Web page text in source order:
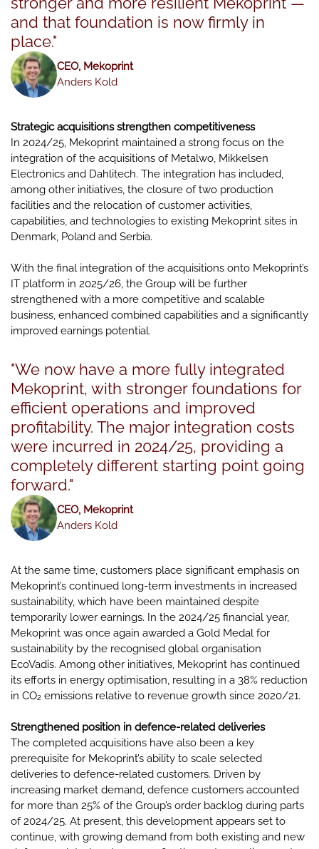
and that foundation is now firmly in
place."
CEO, Mekoprint
Anders Kold
Strategic acquisitions strengthen competitiveness
In 2024/25, Mekoprint maintained a strong focus on the
integration of the acquisitions of Metalwo, Mikkelsen
Electronics and Dahlitech. The integration has included,
among other initiatives, the closure of two production
facilities and the relocation of customer activities,
capabilities, and technologies to existing Mekoprint sites in
Denmark, Poland and Serbia.
With the final integration of the acquisitions onto Mekoprint’s
IT platform in 2025/26, the Group will be further
strengthened with a more competitive and scalable
business, enhanced combined capabilities and a significantly
improved earnings potential.
"We now have a more fully integrated
Mekoprint, with stronger foundations for
efficient operations and improved
profitability. The major integration costs
were incurred in 2024/25, providing a
completely different starting point going
forward."
CEO, Mekoprint
Anders Kold
At the same time, customers place significant emphasis on
Mekoprint’s continued long-term investments in increased
sustainability, which have been maintained despite
temporarily lower earnings. In the 2024/25 financial year,
Mekoprint was once again awarded a Gold Medal for
sustainability by the recognised global organisation
EcoVadis. Among other initiatives, Mekoprint has continued
its efforts in energy optimisation, resulting in a 38% reduction
in CO₂ emissions relative to revenue growth since 2020/21.
Strengthened position in defence-related deliveries
The completed acquisitions have also been a key
prerequisite for Mekoprint’s ability to scale selected
deliveries to defence-related customers. Driven by
increasing market demand, defence customers accounted
for more than 25% of the Group’s order backlog during parts
of 2024/25. At present, this development appears set to
continue, with growing demand from both existing and new